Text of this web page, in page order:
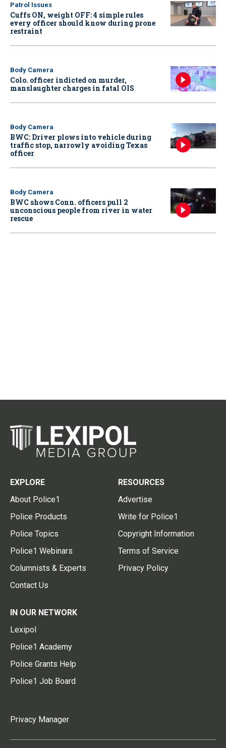
Patrol Issues
Cuffs ON, weight OFF: 4 simple rules
every officer should know during prone
restraint
Body Camera
Colo. officer indicted on murder,
manslaughter charges in fatal OIS
Body Camera
BWC: Driver plows into vehicle during
traffic stop, narrowly avoiding Texas
officer
Body Camera
BWC shows Conn. officers pull 2
unconscious people from river in water
rescue
EXPLORE
About Police1
Police Products
Police Topics
Police1 Webinars
Columnists & Experts
Contact Us
RESOURCES
Advertise
Write for Police1
Copyright Information
Terms of Service
Privacy Policy
IN OUR NETWORK
Lexipol
Police1 Academy
Police Grants Help
Police1 Job Board
Privacy Manager